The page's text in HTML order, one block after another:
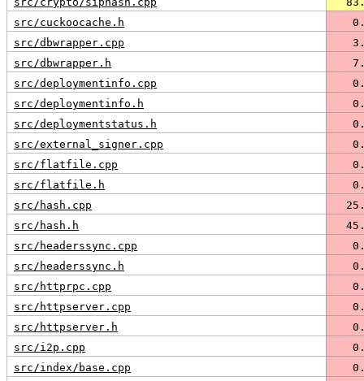
src/cuckoocache.h
src/dbwrapper.cpp
src/dbwrapper.h
src/deploymentinfo.cpp
src/deploymentinfo.h
src/deploymentstatus.h
src/external_signer.cpp
src/flatfile.cpp
src/flatfile.h
src/hash.cpp
src/hash.h
src/headerssync.cpp
src/headerssync.h
src/httprpc.cpp
src/httpserver.cpp
src/httpserver.h
src/i2p.cpp
src/index/base.cpp